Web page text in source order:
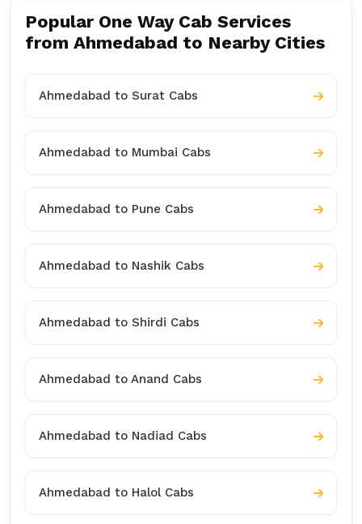
Popular One Way Cab Services
from Ahmedabad to Nearby Cities
Ahmedabad to Surat Cabs
Ahmedabad to Mumbai Cabs
Ahmedabad to Pune Cabs
Ahmedabad to Nashik Cabs
Ahmedabad to Shirdi Cabs
Ahmedabad to Anand Cabs
Ahmedabad to Nadiad Cabs
Ahmedabad to Halol Cabs